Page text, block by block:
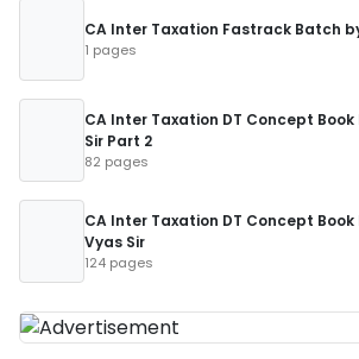
CA Inter Taxation Fastrack Batch
1 pages
CA Inter Taxation DT Concept Book
Sir Part 2
82 pages
CA Inter Taxation DT Concept Book
Vyas Sir
124 pages